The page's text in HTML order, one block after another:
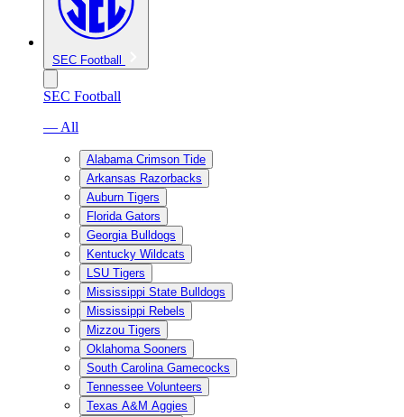
SEC Football
SEC Football
— All
Alabama Crimson Tide
Arkansas Razorbacks
Auburn Tigers
Florida Gators
Georgia Bulldogs
Kentucky Wildcats
LSU Tigers
Mississippi State Bulldogs
Mississippi Rebels
Mizzou Tigers
Oklahoma Sooners
South Carolina Gamecocks
Tennessee Volunteers
Texas A&M Aggies